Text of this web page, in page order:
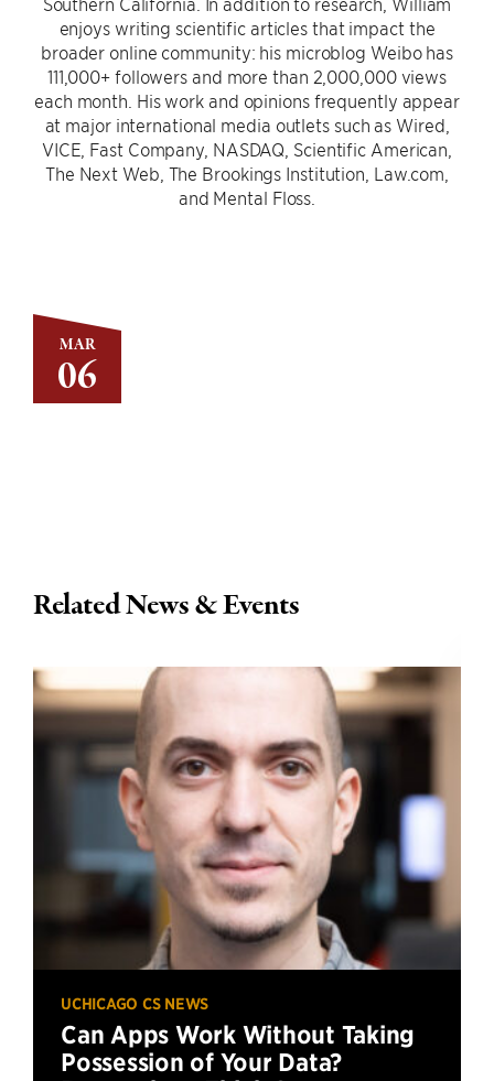
MAR
06
enjoys writing scientific articles that impact the
broader online community: his microblog Weibo has
111,000+ followers and more than 2,000,000 views
each month. His work and opinions frequently appear
at major international media outlets such as Wired,
VICE, Fast Company, NASDAQ, Scientific American,
The Next Web, The Brookings Institution, Law.com,
and Mental Floss.
Related News & Events
UCHICAGO CS NEWS
Can Apps Work Without Taking
Possession of Your Data?